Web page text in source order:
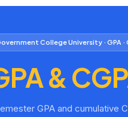
College University · GPA ·
&
GPA and cumulative